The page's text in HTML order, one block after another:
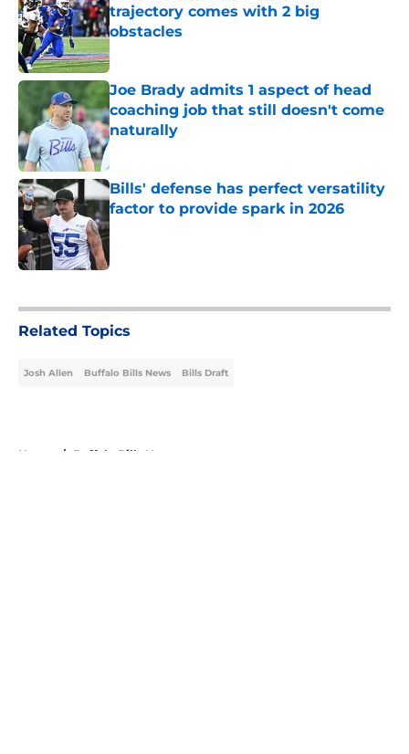
trajectory comes with 2 big
obstacles
Published by on Invalid Date
Joe Brady admits 1 aspect of head
coaching job that still doesn't come
naturally
Bills' defense has perfect versatility
factor to provide spark in 2026
Published by on Invalid Date
Related Topics
Josh Allen Buffalo Bills News Bills Draft
Home / Buffalo Bills News